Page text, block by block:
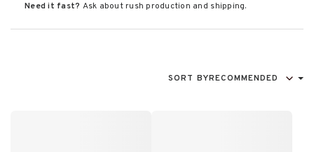
Need it fast? Ask about rush production and shipping.
SORT BYRECOMMENDED